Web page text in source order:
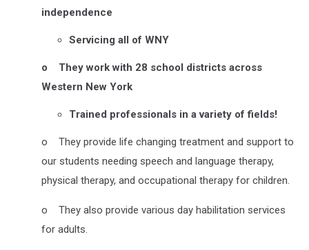
independence
Servicing all of WNY
o They work with 28 school districts across
Western New York
Trained professionals in a variety of fields!
o They provide life changing treatment and support to
our students needing speech and language therapy,
physical therapy, and occupational therapy for children.
o They also provide various day habilitation services
for adults.